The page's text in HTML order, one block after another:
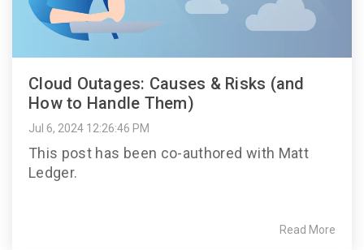
Cloud Outages: Causes & Risks (and
How to Handle Them)
Jul 6, 2024 12:26:46 PM
This post has been co-authored with Matt
Ledger.
Read More